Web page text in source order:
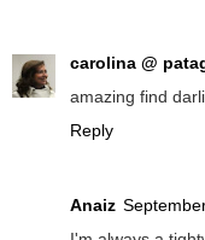
carolina @
amazing find
Reply
Anaiz